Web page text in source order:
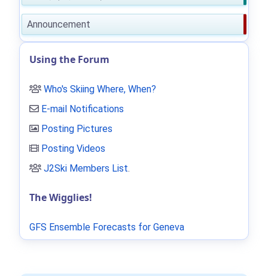
Announcement
Using the Forum
Who's Skiing Where, When?
E-mail Notifications
Posting Pictures
Posting Videos
J2Ski Members List.
The Wigglies!
GFS Ensemble Forecasts for Geneva